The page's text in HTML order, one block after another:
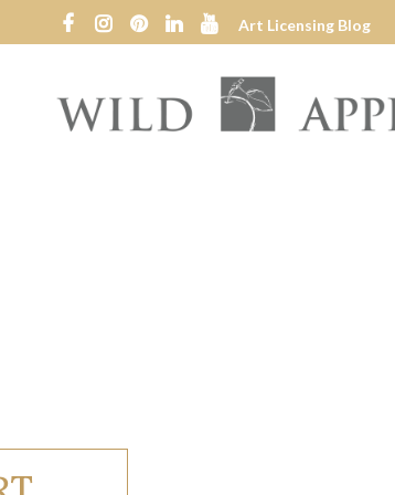
Art Licensing Blog
Wild